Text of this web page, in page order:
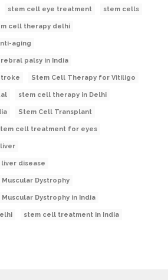
stem cell eye treatment stem cells
cell therapy delhi
aging
palsy in India
Stem Cell Therapy for Vitiligo
stem cell therapy in Delhi
Stem Cell Transplant
cell treatment for eyes
disease
Dystrophy
Dystrophy in India
stem cell treatment in India